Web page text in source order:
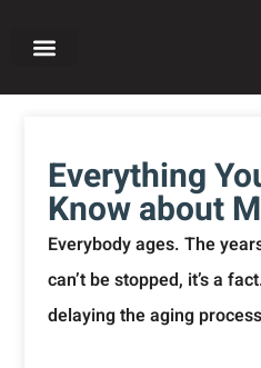
Everything
Know about
Everybody ages. The
can’t be stopped, it’s a
delaying the aging